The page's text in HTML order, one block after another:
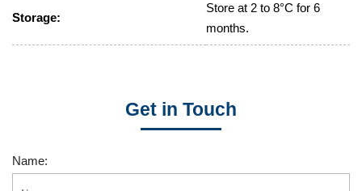
Storage:
Store at 2 to 8°C for 6
months.
Get in Touch
Name: